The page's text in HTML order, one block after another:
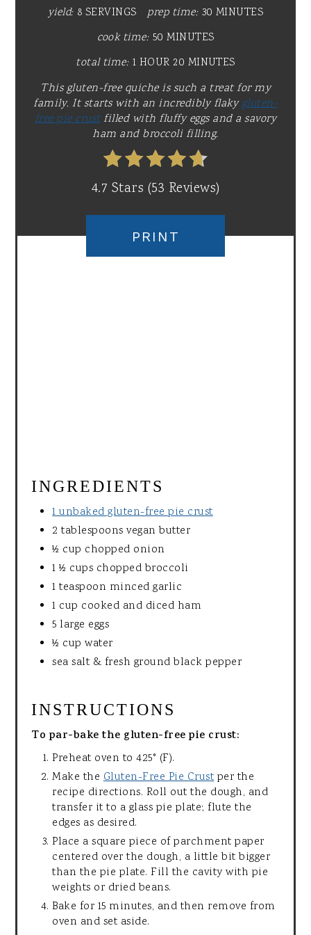
yield: 8 SERVINGS prep time: 30 MINUTES
cook time: 50 MINUTES
total time: 1 HOUR 20 MINUTES
This gluten-free quiche is such a treat for my
family. It starts with an incredibly flakygluten-
free pie crustfilled with fluffy eggs and a savory
ham and broccoli filling.
4.7 Stars (53 Reviews)
PRINT
INGREDIENTS
1 unbaked gluten-free pie crust
2 tablespoons vegan butter
½ cup chopped onion
1 ½ cups chopped broccoli
1 teaspoon minced garlic
1 cup cooked and diced ham
5 large eggs
½ cup water
sea salt & fresh ground black pepper
INSTRUCTIONS
To par-bake the gluten-free pie crust:
Preheat oven to 425° (F).
Make theGluten-Free Pie Crustper the
recipe directions. Roll out the dough, and
transfer it to a glass pie plate; flute the
edges as desired.
Place a square piece of parchment paper
centered over the dough, a little bit bigger
than the pie plate. Fill the cavity with pie
weights or dried beans.
Bake for 15 minutes, and then remove from
oven and set aside.